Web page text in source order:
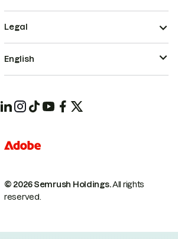
© 2026 Semrush Holdings.All rights
reserved.
Legal
English